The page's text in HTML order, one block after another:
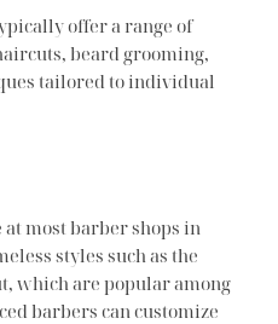
offer a range of
beard grooming,
tailored to individual
most barber shops in
styles such as the
which are popular among
barbers can customize